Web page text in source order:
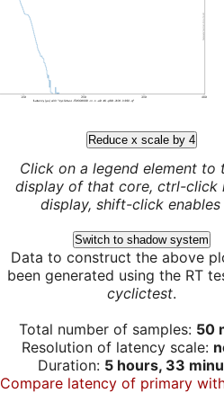
Reduce x scale by 4
Click on a legend element to
display of that core, ctrl-click
display, shift-click enables
Switch to shadow system
Data to construct the above
been generated using the RT
cyclictest.
Total number of samples: 50
Resolution of latency scale:
Duration: 5 hours, 33
Compare latency of primary